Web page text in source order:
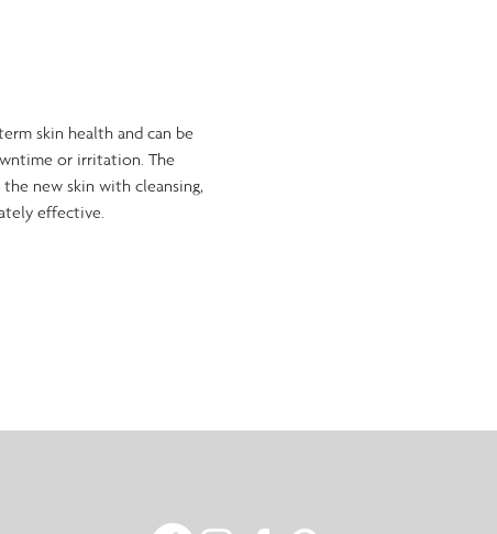
skin health and can be
or irritation. The
new skin with cleansing,
effective.